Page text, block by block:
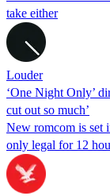
take either
Louder
‘One Night Only’
cut out so much’
New romcom is set
only legal for 12